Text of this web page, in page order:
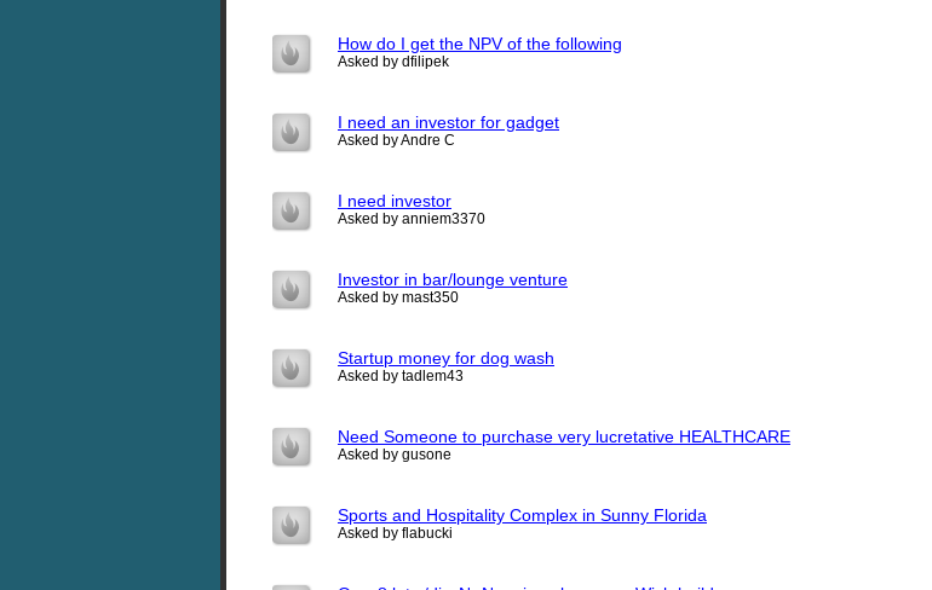
How do I get the NPV of the following
Asked by dfilipek
I need an investor for gadget
Asked by Andre C
I need investor
Asked by anniem3370
Investor in bar/lounge venture
Asked by mast350
Startup money for dog wash
Asked by tadlem43
Need Someone to purchase very lucretative HEALTHCARE
Asked by gusone
Sports and Hospitality Complex in Sunny Florida
Asked by flabucki